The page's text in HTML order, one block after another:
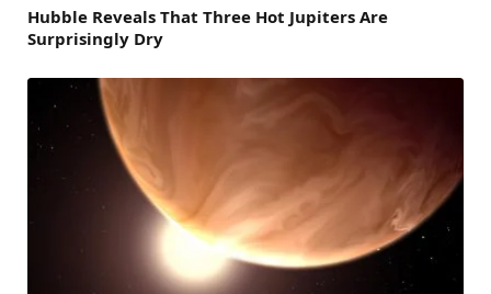
Hubble Reveals That Three Hot Jupiters Are
Surprisingly Dry